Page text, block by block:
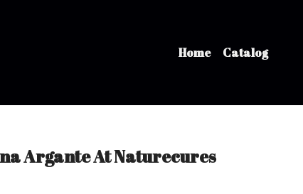
Home Catalog
Argante At Naturecures